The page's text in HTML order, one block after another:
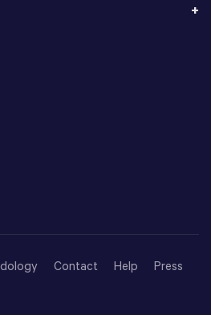
Contact Help Press